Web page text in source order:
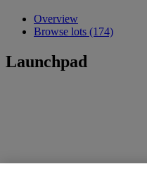
Overview
Browse lots (174)
Launchpad